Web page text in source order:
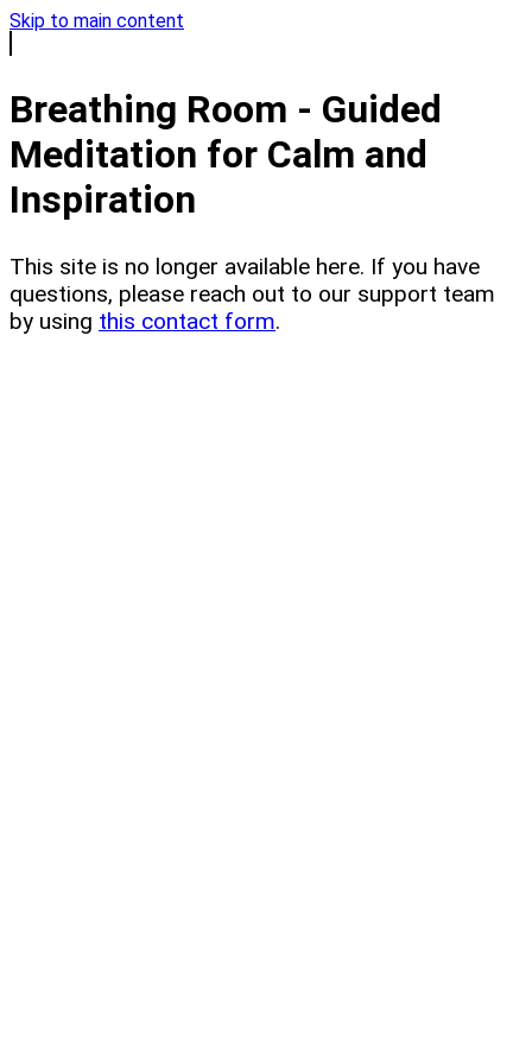
Skip to main content
Breathing Room - Guided
Meditation for Calm and
Inspiration
This site is no longer available here. If you have
questions, please reach out to our support team
by using this contact form.